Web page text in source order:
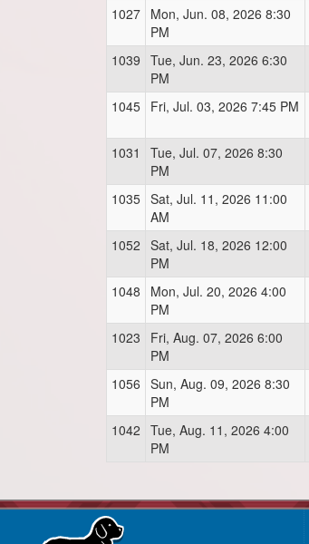
1027 Mon, Jun. 08, 2026 8:30
PM
1039 Tue, Jun. 23, 2026 6:30
PM
1045 Fri, Jul. 03, 2026 7:45 PM
1031
Tue, Jul. 07, 2026 8:30
PM
1035 Sat, Jul. 11, 2026 11:00
AM
1052 Sat, Jul. 18, 2026 12:00
PM
1048
Mon, Jul. 20, 2026 4:00
PM
1023
Fri, Aug. 07, 2026 6:00
PM
1056 Sun, Aug. 09, 2026 8:30
PM
1042 Tue, Aug. 11, 2026 4:00
PM